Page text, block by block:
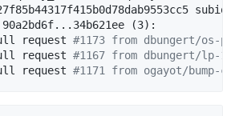
(3):
request #1173 from dbungert/os-
request #1167 from dbungert/lp-
request #1171 from ogayot/bump-